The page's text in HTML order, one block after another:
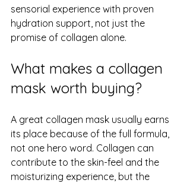
sensorial experience with proven
hydration support, not just the
promise of collagen alone.
What makes a collagen
mask worth buying?
A great collagen mask usually earns
its place because of the full formula,
not one hero word. Collagen can
contribute to the skin-feel and the
moisturizing experience, but the